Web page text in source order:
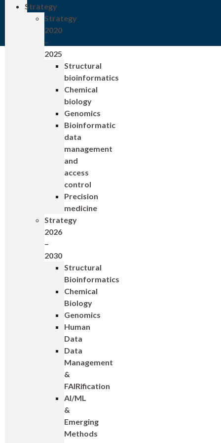
Strategy
Strategy
2020
–
2025
Structural
bioinformatics
Chemical
biology
Genomics
Bioinformatic
data
management
and
access
control
Precision
medicine
Strategy
2026
–
2030
Structural
Bioinformatics
Chemical
Biology
Genomics
Human
Data
Data
Management
&
FAIRification
AI/ML
&
Emerging
Methods